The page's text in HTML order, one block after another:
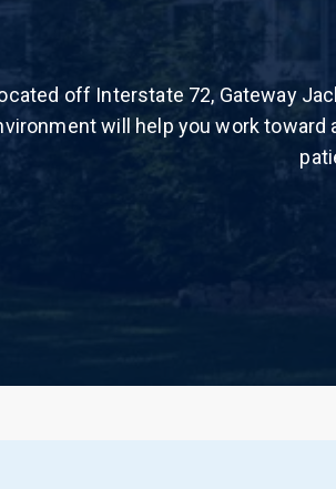
off Interstate 72, Gateway
will help you work toward